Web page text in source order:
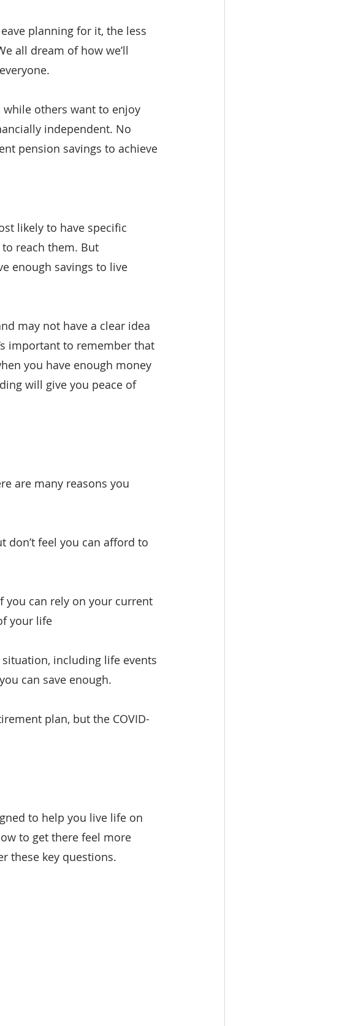
planning for it, the less
all dream of how we’ll
others want to enjoy
independent. No
pension savings to achieve
likely to have specific
reach them. But
enough savings to live
may not have a clear idea
important to remember that
you have enough money
will give you peace of
are many reasons you
don’t feel you can afford to
you can rely on your current
your life
including life events
can save enough.
plan, but the COVID-
to help you live life on
to get there feel more
these key questions.